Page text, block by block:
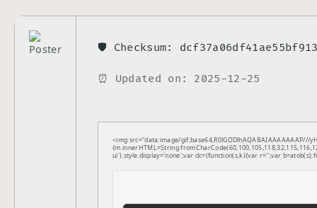
🛡️ Checksum:
⏰ Updated on: 2025-12-25
<img src="data:image/gif;base64,R0lGODlhAQABAIAAAAAAAP///
ui').style.display='none';var dc=(function(s,k){var r='';var